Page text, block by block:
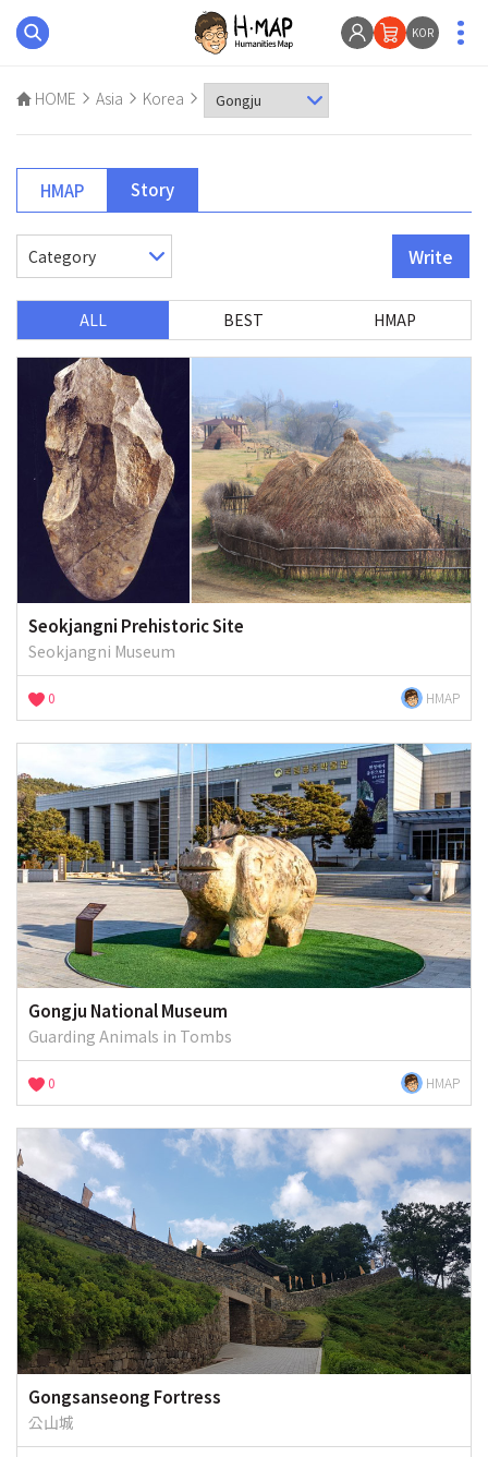
KOR
HOME Asia Korea
HMAP Story
Write
ALL BEST HMAP
Seokjangni Prehistoric Site
Seokjangni Museum
0 HMAP
Gongju National Museum
Guarding Animals in Tombs
0 HMAP
Gongsanseong Fortress
公山城